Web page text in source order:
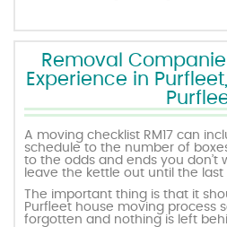
Removal
Experience in
A moving checklist RM17 can
schedule to the number of
to the odds and ends you don’t
leave the kettle out until the last
The important thing is that it
Purfleet house moving process
forgotten and nothing is left